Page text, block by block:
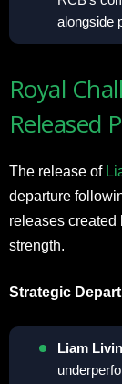
alongside
Royal
Released
The release of
departure
releases
strength.
Strategic
Liam